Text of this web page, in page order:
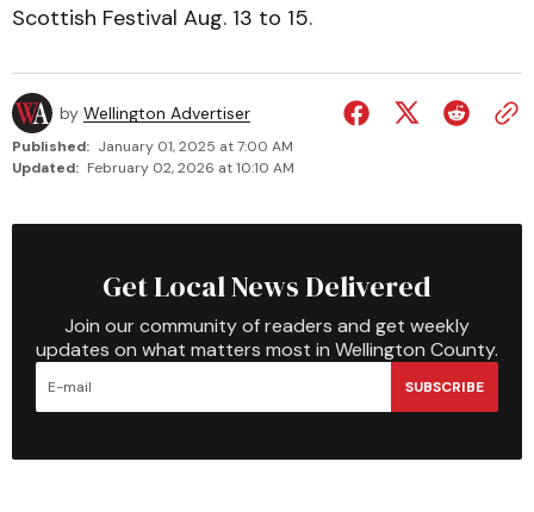
Scottish Festival Aug. 13 to 15.
by Wellington Advertiser
Published: January 01, 2025 at 7:00 AM
Updated: February 02, 2026 at 10:10 AM
Get Local News Delivered
Join our community of readers and get weekly
updates on what matters most in Wellington County.
SUBSCRIBE